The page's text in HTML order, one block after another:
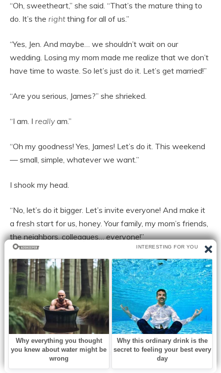
“Oh, sweetheart,” she said. “That’s the mature thing to
do. It’s the rightthing for all of us.”
“Yes, Jen. And maybe… we shouldn’t wait on our
wedding. Losing my mom made me realize that we don’t
have time to waste. So let’s just do it. Let’s get married!”
“Are you serious, James?” she shrieked.
“I am. I reallyam.”
“Oh my goodness! Yes, James! Let’s do it. This weekend
— small, simple, whatever we want.”
I shook my head.
“No, let’s do it bigger. Let’s invite everyone! And make it
a fresh start for us, honey. Your family, my mom’s friends,
the neighbors, colleagues… everyone!”
If she smiled any wider, her face might’ve cracked.
The next morning, Jenna was on the phone with florists
before she even brushed her teeth. She picked a hotel
downtown, booked a ballroom, and posted a photo of
her ring with the caption:
“Our forever starts now. James & Jenna, forever.”